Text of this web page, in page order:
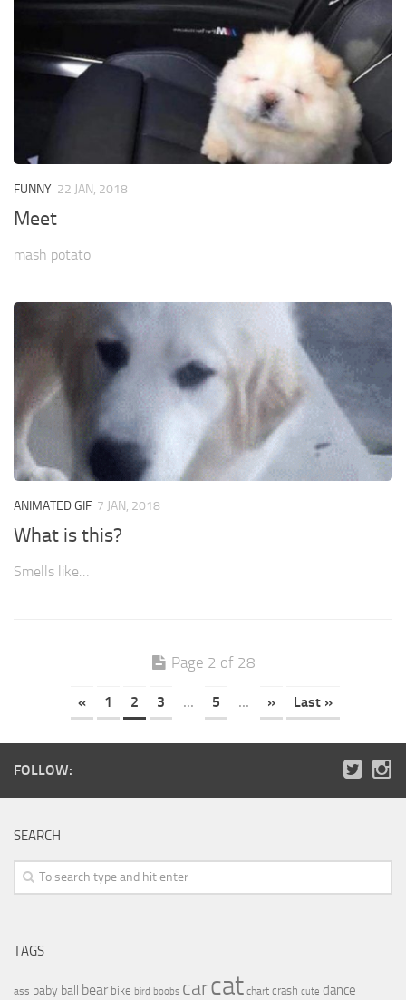
FUNNY 22 JAN, 2018
Meet
mash potato
ANIMATED GIF 7 JAN, 2018
What is this?
Smells like…
Page 2 of 28
« 1 2 3 ... 5 ... » Last »
FOLLOW:
SEARCH
TAGS
ass baby ball bear bike bird boobs carcat chart crash cute dance